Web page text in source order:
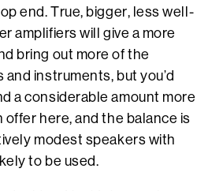
end. True, bigger, less well-
amplifiers will give a more
bring out more of the
instruments, but you’d
a considerable amount more
offer here, and the balance is
modest speakers with
to be used.